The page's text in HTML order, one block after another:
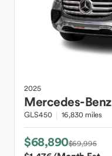
2025
Mercedes-Benz
GLS450 16,830 miles
$68,890$69,995